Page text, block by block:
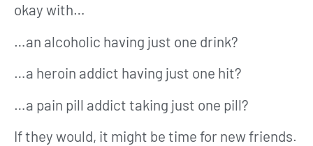
okay with…
…an alcoholic having just one drink?
…a heroin addict having just one hit?
…a pain pill addict taking just one pill?
If they would, it might be time for new friends.